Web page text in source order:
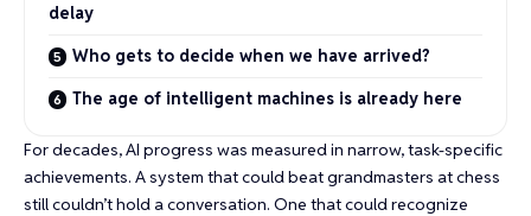
delay
Who gets to decide when we have arrived?
The age of intelligent machines is already here
For decades, AI progress was measured in narrow, task-specific
achievements. A system that couldbeat grandmasters at chess
still couldn’t hold a conversation. One that couldrecognize